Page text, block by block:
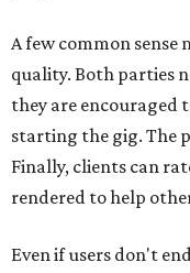
A few common sense
quality. Both parties
they are encouraged
starting the gig. The
Finally, clients can
rendered to help
Even if users don't